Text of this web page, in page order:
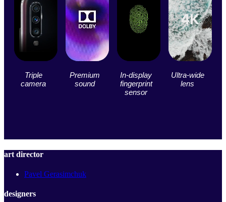
Triple
camera
Premium
sound
In-display
fingerprint
sensor
Ultra-wide
lens
art director
Pavel Gerasimchuk
designers